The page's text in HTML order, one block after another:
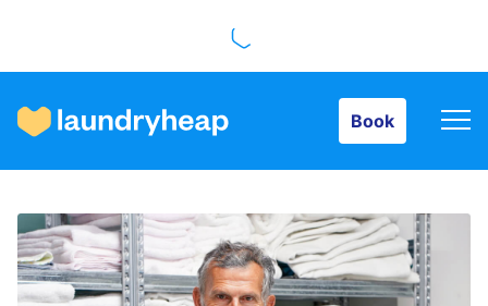
Book
How it works
Prices & Services